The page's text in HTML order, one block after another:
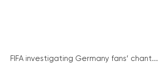
FIFA investigating Germany fans’ chant...